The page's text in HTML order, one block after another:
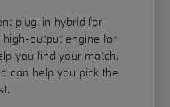
plug-in hybrid for
output engine for
you find your match.
can help you pick the